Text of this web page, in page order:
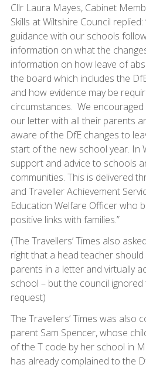
Cllr Laura Mayes, Cabinet
Skills at Wiltshire Council
guidance with our schools
information on what the
information on how leave of
the board which includes the
and how evidence may be
circumstances. We
our letter with all their parents
aware of the DfE changes to
start of the new school year. In
support and advice to schools
communities. This is delivered
and Traveller Achievement
Education Welfare Officer who
positive links with families.”
(The Travellers’ Times also
right that a head teacher
parents in a letter and virtually
school – but the council
request)
The Travellers’ Times was also
parent Sam Spencer, whose
of the T code by her school in
has already complained to the